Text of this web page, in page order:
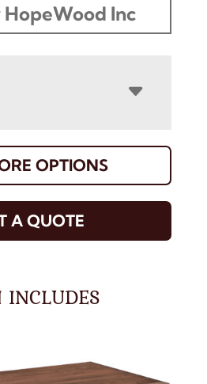
Inc
OPTIONS
A QUOTE
INCLUDES